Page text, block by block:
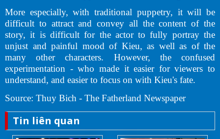
More especially, with traditional puppetry, it will be
difficult to attract and convey all the content of the
story, it is difficult for the actor to fully portray the
unjust and painful mood of Kieu, as well as of the
many other characters. However, the confused
experimentation - who made it easier for viewers to
understand, and easier to focus on with Kieu's fate.
Source: Thuy Bich - The Fatherland Newspaper
Tin liên quan